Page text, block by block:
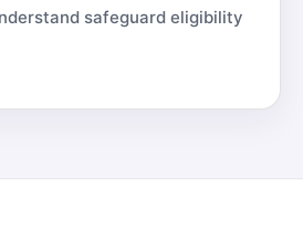
safeguard eligibility